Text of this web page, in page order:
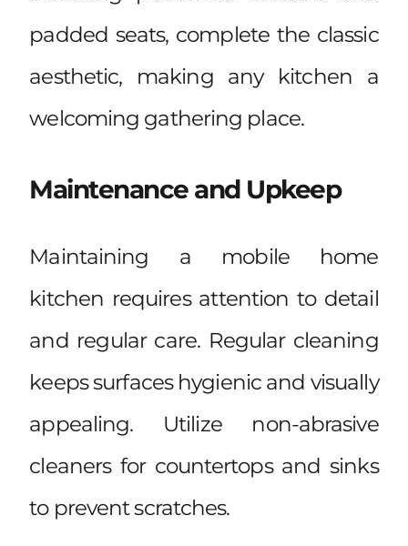
padded seats, complete the classic
aesthetic, making any kitchen a
welcoming gathering place.
Maintenance and Upkeep
Maintaining a mobile home
kitchen requires attention to detail
and regular care. Regular cleaning
keeps surfaces hygienic and visually
appealing. Utilize non-abrasive
cleaners for countertops and sinks
to prevent scratches.